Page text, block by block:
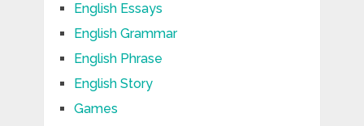
English Essays
English Grammar
English Phrase
English Story
Games